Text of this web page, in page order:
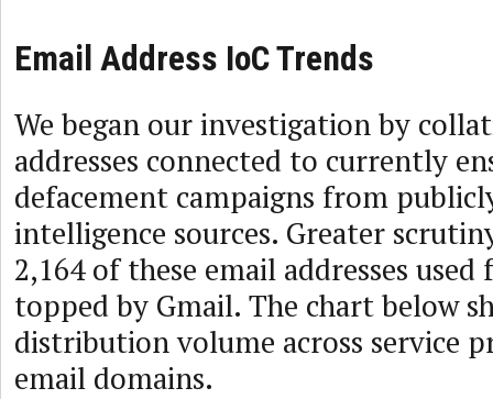
Email Address IoC Trends
We began our investigation by
addresses connected to currently
defacement campaigns from
intelligence sources. Greater
2,164 of these email addresses used
topped by Gmail. The chart below
distribution volume across service
email domains.